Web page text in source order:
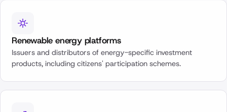
Renewable energy platforms
Issuers and distributors of energy-specific investment
products, including citizens' participation schemes.